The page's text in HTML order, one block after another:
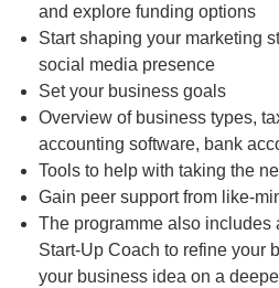
and explore funding options
Start shaping your marketing
social media presence
Set your business goals
Overview of business types,
accounting software, bank
Tools to help with taking the
Gain peer support from like-
The programme also includes
Start-Up Coach to refine your
your business idea on a